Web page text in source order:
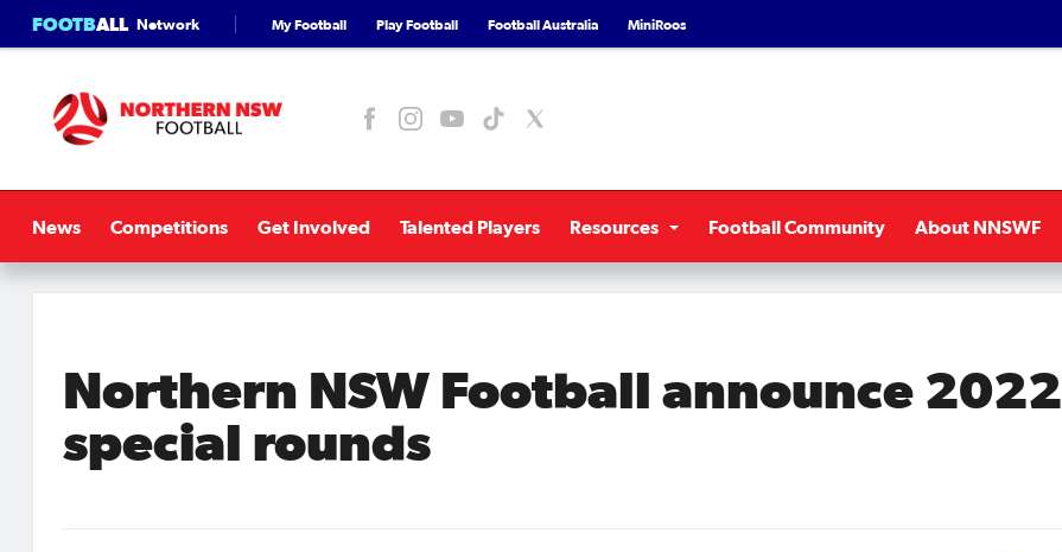
FOOTBALL Network My Football Play Football Football Australia MiniRoos
News Competitions Get Involved Talented Players Resources Football Community About NNSWF
Northern NSW Football announce 2022
special rounds